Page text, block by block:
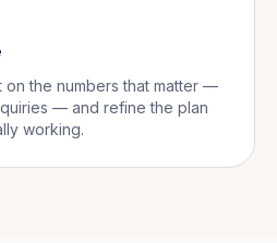
on the numbers that matter —
— and refine the plan
working.